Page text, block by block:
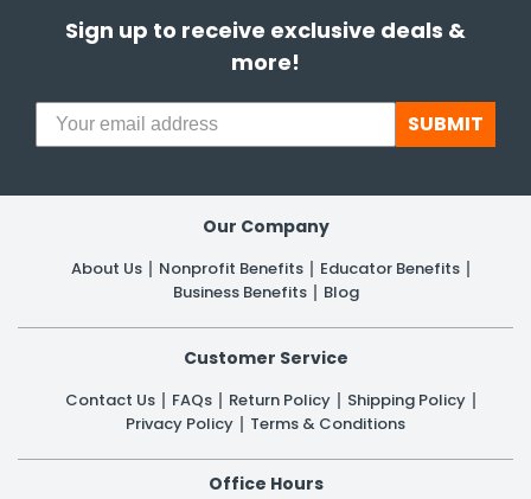
Sign up to receive exclusive deals &
more!
SUBMIT
Our Company
About Us Nonprofit Benefits
Educator Benefits
Business Benefits
Blog
Customer Service
Contact Us FAQs Return Policy
Shipping Policy
Privacy Policy
Terms & Conditions
Office Hours